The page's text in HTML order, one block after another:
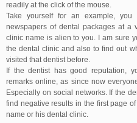
readily at the click of the mouse.
Take yourself for an example,
newspapers of dental packages at a
clinic name is alien to you. I am sure
the dental clinic and also to find out
visited that dentist before.
If the dentist has good reputation,
remarks online, as since now
Especially on social networks. If the
find negative results in the first page
name or his dental clinic.